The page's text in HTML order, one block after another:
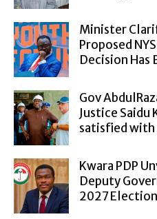
Minister
Proposed
Decision Has
Gov
Justice Saidu
satisfied
Kwara PDP
Deputy
2027 Election